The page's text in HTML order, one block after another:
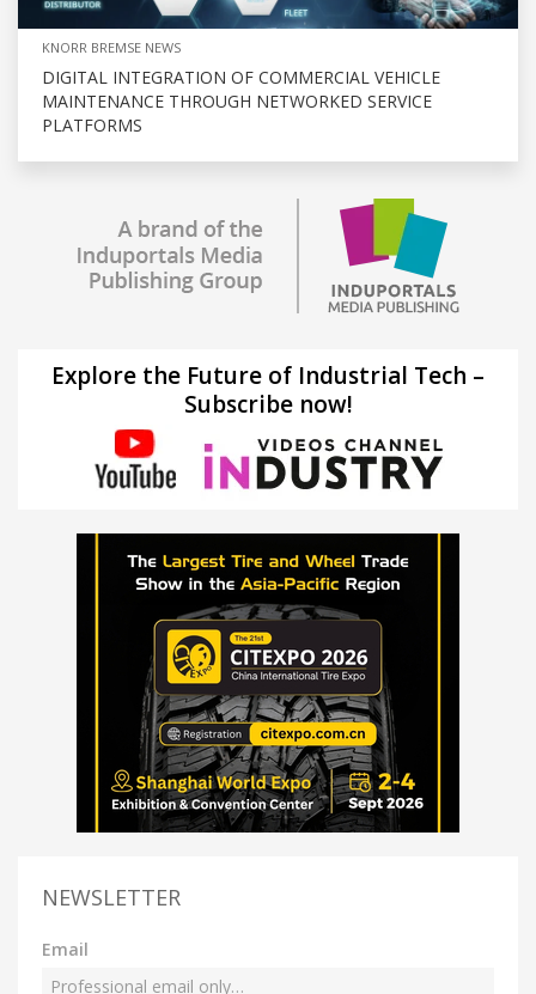
KNORR BREMSE NEWS
DIGITAL INTEGRATION OF COMMERCIAL VEHICLE
MAINTENANCE THROUGH NETWORKED SERVICE
PLATFORMS
Explore the Future of Industrial Tech –
Subscribe now!
NEWSLETTER
Email